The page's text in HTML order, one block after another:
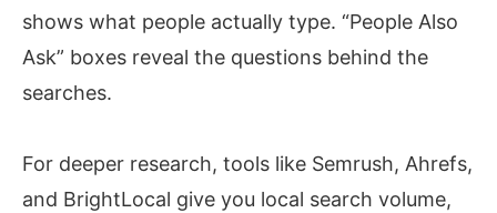
shows what people actually type. “People Also
Ask” boxes reveal the questions behind the
searches.
For deeper research, tools like Semrush, Ahrefs,
and BrightLocal give you local search volume,